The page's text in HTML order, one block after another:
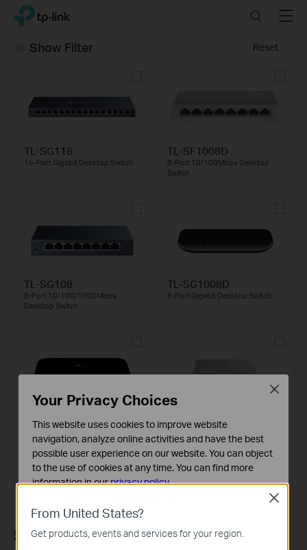
ClickTP-Link, Reliably Smart SearchMenu
Reset
Show Filter
TL-SG116
16-Port Gigabit Desktop Switch
TL-SF1008D
8-Port 10/100Mbps Desktop
Switch
TL-SG108
8-Port 10/100/1000Mbps
Desktop Switch
TL-SG1008D
8-Port Gigabit Desktop Switch
5-Port Gigabit Desktop Switch
5-Port 10/100Mbps Desktop
Switch
Subscription
From United States?
Get products, events and services for your region.
Close
Your Privacy Choices
This website uses cookies to improve website
navigation, analyze online activities and have the best
possible user experience on our website. You can object
to the use of cookies at any time. You can find more
information in ourprivacy policy.
These cookies are necessary for the website to function
and cannot be deactivated in your systems.
Close